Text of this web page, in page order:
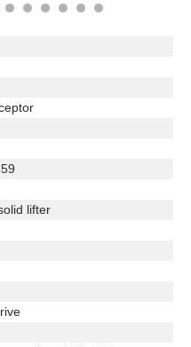
lifter